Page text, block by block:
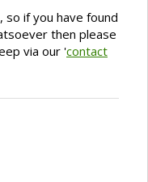
if you have found
then please
via our 'contact